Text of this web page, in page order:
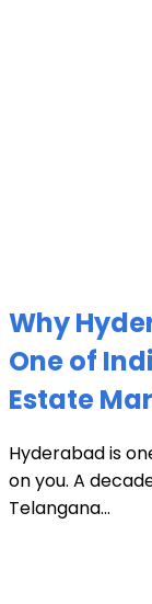
Why
One of
Estate
Hyderabad is
on you. A
Telangana...